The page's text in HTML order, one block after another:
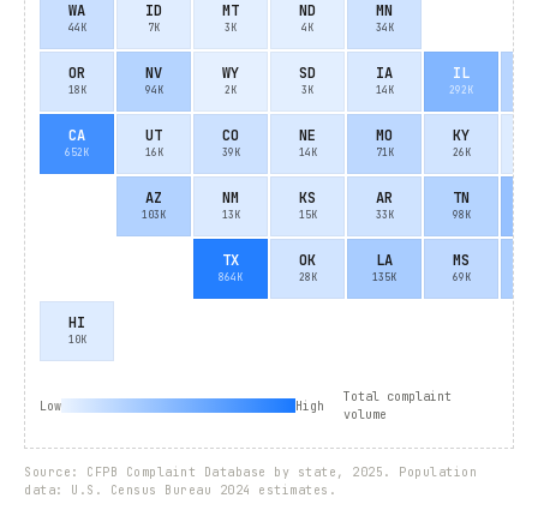
WA
44K
ID
7K
MT
3K
ND
4K
MN
34K
OR
18K
NV
94K
WY
2K
SD
3K
IA
14K
IL
292K
CA
652K
UT
16K
CO
39K
NE
14K
MO
71K
KY
26K
AZ
103K
NM
13K
KS
15K
AR
33K
TN
98K
TX
864K
OK
28K
LA
135K
MS
69K
HI
10K
Low High
Total complaint
volume
Source: CFPB Complaint Database by state, 2025. Population
data: U.S. Census Bureau 2024 estimates.